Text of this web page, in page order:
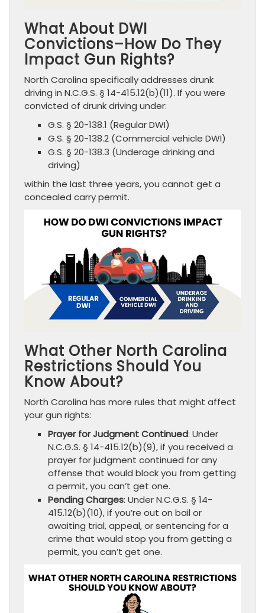
What About DWI
Convictions–How Do They
Impact Gun Rights?
North Carolina specifically addresses drunk
driving in N.C.G.S. § 14-415.12(b)(11). If you were
convicted of drunk driving under:
G.S. § 20-138.1 (Regular DWI)
G.S. § 20-138.2 (Commercial vehicle DWI)
G.S. § 20-138.3 (Underage drinking and
driving)
within the last three years, you cannot get a
concealed carry permit.
What Other North Carolina
Restrictions Should You
Know About?
North Carolina has more rules that might affect
your gun rights:
Prayer for Judgment Continued: Under
N.C.G.S. § 14-415.12(b)(9), if you received a
prayer for judgment continued for any
offense that would block you from getting
a permit, you can’t get one.
Pending Charges: Under N.C.G.S. § 14-
415.12(b)(10), if you’re out on bail or
awaiting trial, appeal, or sentencing for a
crime that would stop you from getting a
permit, you can’t get one.